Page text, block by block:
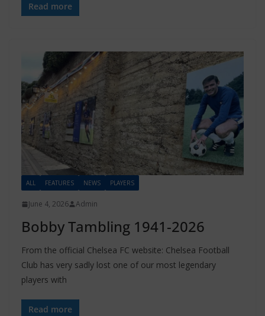
Read more
ALL FEATURES NEWS PLAYERS
June 4, 2026 Admin
Bobby Tambling 1941-2026
From the official Chelsea FC website: Chelsea Football
Club has very sadly lost one of our most legendary
players with
Read more